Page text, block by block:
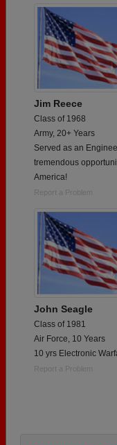
Jim Reece
Class of 1968
Army, 20+ Years
Served as an
tremendous
America!
Report a Problem
John Seagle
Class of 1981
Air Force, 10 Years
10 yrs Electronic
Report a Problem